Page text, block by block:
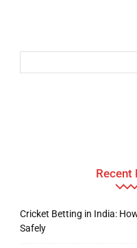
Recent
Cricket Betting in India:
Safely